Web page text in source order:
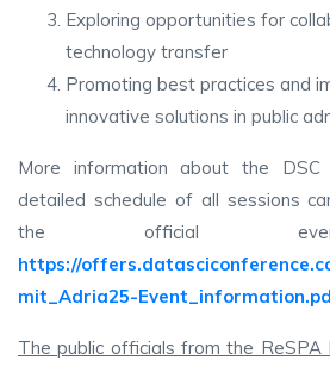
Exploring opportunities for
technology transfer
Promoting best practices and
innovative solutions in public
More information about the
detailed schedule of all sessions
the official
https://
mit_Adria25-
The public officials from the ReSPA